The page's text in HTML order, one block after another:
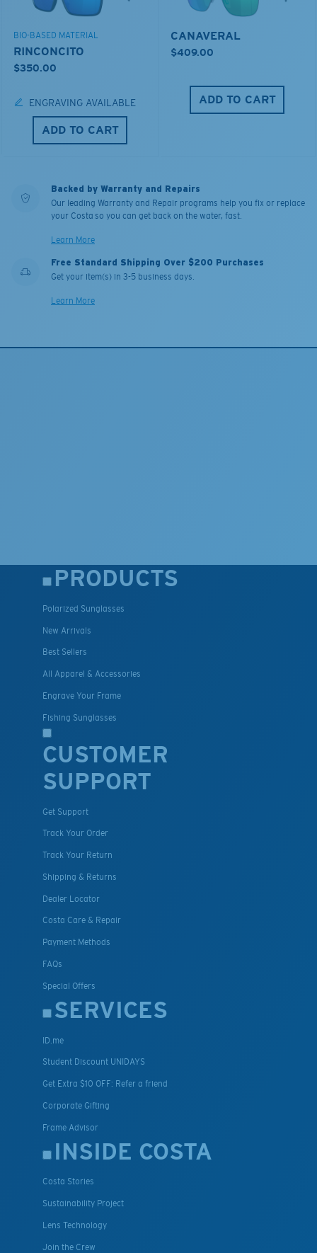
BIO-BASED MATERIAL
RINCONCITO
$350.00
ENGRAVING AVAILABLE
ADD TO CART
CANAVERAL
$409.00
ADD TO CART
Backed by Warranty and Repairs
Our leading Warranty and Repair programs help you fix or replace
your Costa so you can get back on the water, fast.
Learn More
Free Standard Shipping Over $200 Purchases
Get your item(s) in 3-5 business days.
Learn More
PRODUCTS
Polarized Sunglasses
New Arrivals
Best Sellers
All Apparel & Accessories
Engrave Your Frame
Fishing Sunglasses
CUSTOMER
SUPPORT
Get Support
Track Your Order
Track Your Return
Shipping & Returns
Dealer Locator
Costa Care & Repair
Payment Methods
FAQs
Special Offers
SERVICES
ID.me
Student Discount UNIDAYS
Get Extra $10 OFF: Refer a friend
Corporate Gifting
Frame Advisor
INSIDE COSTA
Costa Stories
Sustainability Project
Lens Technology
Join the Crew